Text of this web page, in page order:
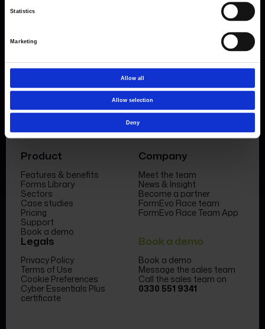
Statistics
Marketing
Allow all
Allow selection
Deny
Find out more about
request a
Book a demo
Product
Features & benefits
Forms Library
Sectors
Case studies
Pricing
Support
Book a demo
Company
Meet the team
News & Insight
Become a partner
FormEvo Race team
FormEvo Race Team App
Legals
Privacy Policy
Terms of Use
Cookie Preferences
Cyber Essentials Plus
certificate
Book a demo
Book a demo
Message the sales team
Call the sales team on
0330 551 9341